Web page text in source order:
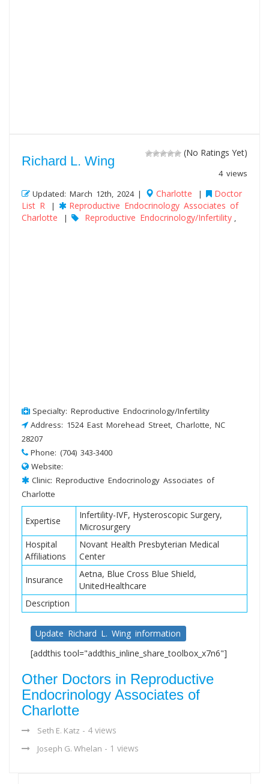
(No Ratings Yet)
4 views
Richard L. Wing
Updated: March 12th, 2024 | Charlotte |
Doctor
List R
|
Reproductive Endocrinology Associates of
Charlotte
| Reproductive Endocrinology/Infertility ,
Specialty: Reproductive Endocrinology/Infertility
Address: 1524 East Morehead Street, Charlotte, NC
28207
Phone: (704) 343-3400
Website:
Clinic: Reproductive Endocrinology Associates of
Charlotte
Expertise
Infertility-IVF, Hysteroscopic Surgery,
Microsurgery
Hospital
Affiliations
Novant Health Presbyterian Medical
Center
Insurance
Aetna, Blue Cross Blue Shield,
UnitedHealthcare
Description
Update Richard L. Wing information
[addthis tool="addthis_inline_share_toolbox_x7n6"]
Other Doctors in Reproductive
Endocrinology Associates of
Charlotte
Seth E. Katz - 4 views
Joseph G. Whelan - 1 views